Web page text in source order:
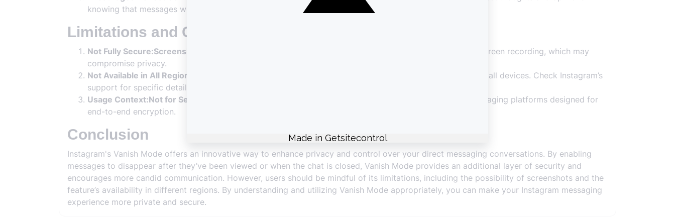
knowing that messages will not be permanently stored.
Limitations and Considerations
Not Fully Secure:Screenshots and Recording:
Messages can still be captured through screenshots or screen recording, which may
compromise privacy.
Not Available in All Regions:Feature Availability:
Vanish Mode may not be available in all countries or on all devices. Check Instagram’s
support for specific details about regional availability.
Usage Context:Not for Sensitive Info:
For highly sensitive information, consider using more secure messaging platforms designed for
end-to-end encryption.
Conclusion
Instagram's Vanish Mode offers an innovative way to enhance privacy and control over your direct messaging conversations. By enabling
messages to disappear after they’ve been viewed or when the chat is closed, Vanish Mode provides an additional layer of security and
encourages more candid communication. However, users should be mindful of its limitations, including the possibility of screenshots and the
feature’s availability in different regions. By understanding and utilizing Vanish Mode appropriately, you can make your Instagram messaging
experience more private and secure.